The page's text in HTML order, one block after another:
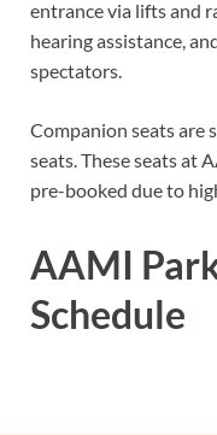
entrance via lifts and
hearing assistance,
spectators.
Companion seats are
seats. These seats at
pre-booked due to
AAMI
Schedule